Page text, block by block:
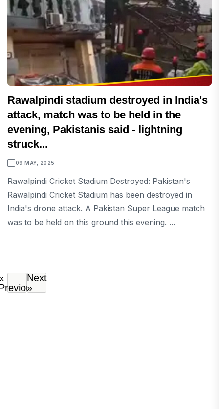
Rawalpindi stadium destroyed in India's
attack, match was to be held in the
evening, Pakistanis said - lightning
struck...
09 MAY, 2025
Rawalpindi Cricket Stadium Destroyed: Pakistan's
Rawalpindi Cricket Stadium has been destroyed in
India's drone attack. A Pakistan Super League match
was to be held on this ground this evening. ...
Next
»